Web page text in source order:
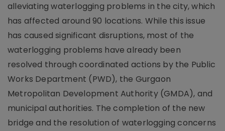
alleviating waterlogging problems in the city, which
has affected around 90 locations. While this issue
has caused significant disruptions, most of the
waterlogging problems have already been
resolved through coordinated actions by the Public
Works Department (PWD), the Gurgaon
Metropolitan Development Authority (GMDA), and
municipal authorities. The completion of the new
bridge and the resolution of waterlogging concerns